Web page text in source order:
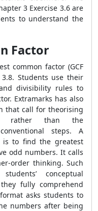
3 Exercise 3.6 are
to understand the
Factor
common factor (GCF
Students use their
divisibility rules to
Extramarks has also
that call for theorising
rather than the
steps. A
is to find the greatest
odd numbers. It calls
order thinking. Such
conceptual
fully comprehend
asks students to
numbers after being